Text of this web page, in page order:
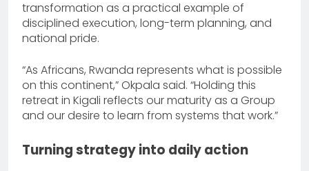
transformation as a practical example of
disciplined execution, long-term planning, and
national pride.
“As Africans, Rwanda represents what is possible
on this continent,” Okpala said. “Holding this
retreat in Kigali reflects our maturity as a Group
and our desire to learn from systems that work.”
Turning strategy into daily action